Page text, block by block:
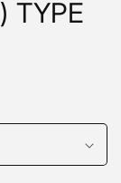
TYPE